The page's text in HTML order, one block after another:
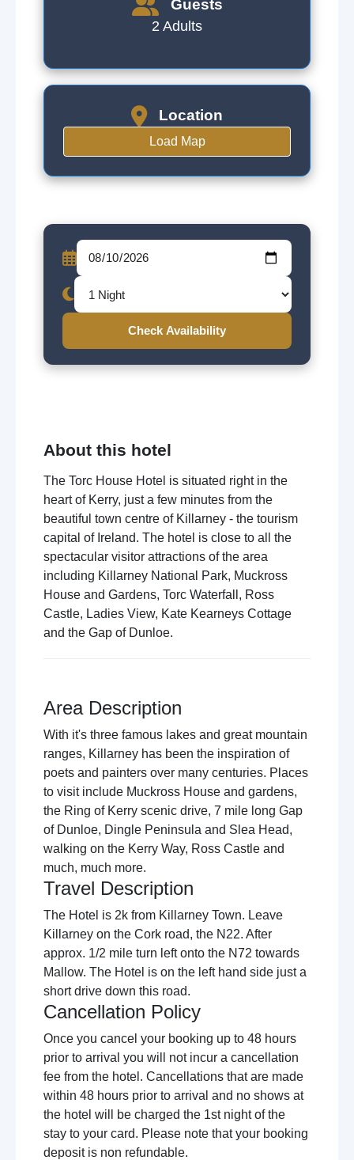
Guests
2 Adults
Location
Load Map
Check Availability
About this hotel
The Torc House Hotel is situated right in the
heart of Kerry, just a few minutes from the
beautiful town centre of Killarney - the tourism
capital of Ireland. The hotel is close to all the
spectacular visitor attractions of the area
including Killarney National Park, Muckross
House and Gardens, Torc Waterfall, Ross
Castle, Ladies View, Kate Kearneys Cottage
and the Gap of Dunloe.
Area Description
With it's three famous lakes and great mountain
ranges, Killarney has been the inspiration of
poets and painters over many centuries. Places
to visit include Muckross House and gardens,
the Ring of Kerry scenic drive, 7 mile long Gap
of Dunloe, Dingle Peninsula and Slea Head,
walking on the Kerry Way, Ross Castle and
much, much more.
Travel Description
The Hotel is 2k from Killarney Town. Leave
Killarney on the Cork road, the N22. After
approx. 1/2 mile turn left onto the N72 towards
Mallow. The Hotel is on the left hand side just a
short drive down this road.
Cancellation Policy
Once you cancel your booking up to 48 hours
prior to arrival you will not incur a cancellation
fee from the hotel. Cancellations that are made
within 48 hours prior to arrival and no shows at
the hotel will be charged the 1st night of the
stay to your card. Please note that your booking
deposit is non refundable.